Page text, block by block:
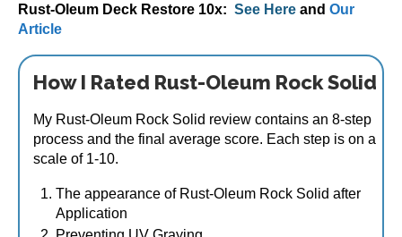
Rust-Oleum Deck Restore 10x: See Here and Our
Article
How I Rated Rust-Oleum Rock Solid
My Rust-Oleum Rock Solid review contains an 8-step
process and the final average score. Each step is on a
scale of 1-10.
The appearance of Rust-Oleum Rock Solid after
Application